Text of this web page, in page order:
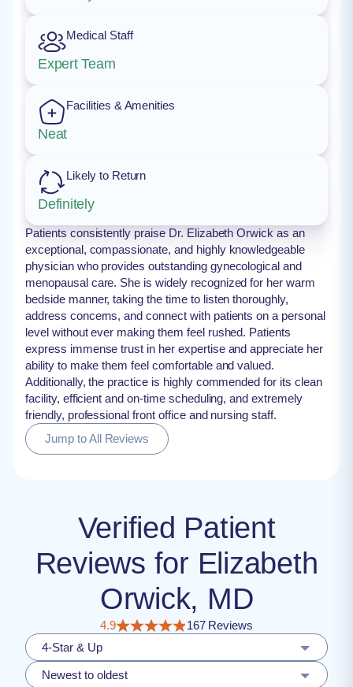
Medical Staff
Expert Team
Facilities & Amenities
Neat
Likely to Return
Definitely
Patients consistently praise Dr. Elizabeth Orwick as an
exceptional, compassionate, and highly knowledgeable
physician who provides outstanding gynecological and
menopausal care. She is widely recognized for her warm
bedside manner, taking the time to listen thoroughly,
address concerns, and connect with patients on a personal
level without ever making them feel rushed. Patients
express immense trust in her expertise and appreciate her
ability to make them feel comfortable and valued.
Additionally, the practice is highly commended for its clean
facility, efficient and on-time scheduling, and extremely
friendly, professional front office and nursing staff.
Jump to All Reviews
Verified Patient
Reviews for Elizabeth
Orwick, MD
4.9
167 Reviews
4-Star & Up
Newest to oldest